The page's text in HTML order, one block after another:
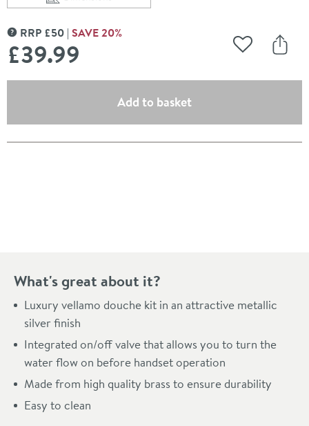
MORE INFORMATION
RRP £50 SAVE20%
£39.99 Add to
Add to basket(opens an overlay)
What's great about it?
Luxury vellamo douche kit in an attractive metallic
silver finish
Integrated on/off valve that allows you to turn the
water flow on before handset operation
Made from high quality brass to ensure durability
Easy to clean